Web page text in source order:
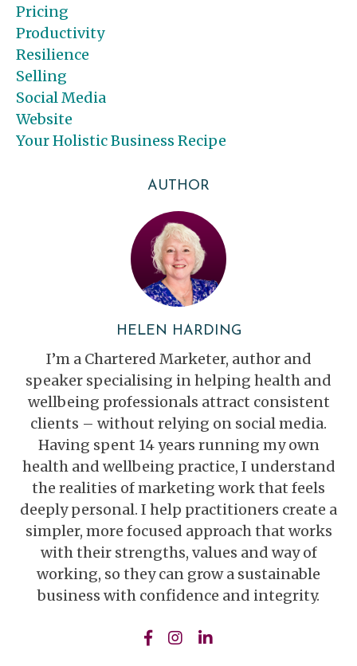
Pricing
Productivity
Resilience
Selling
Social Media
Website
Your Holistic Business Recipe
AUTHOR
HELEN HARDING
I’m a Chartered Marketer, author and
speaker specialising in helping health and
wellbeing professionals attract consistent
clients – without relying on social media.
Having spent 14 years running my own
health and wellbeing practice, I understand
the realities of marketing work that feels
deeply personal. I help practitioners create a
simpler, more focused approach that works
with their strengths, values and way of
working, so they can grow a sustainable
business with confidence and integrity.